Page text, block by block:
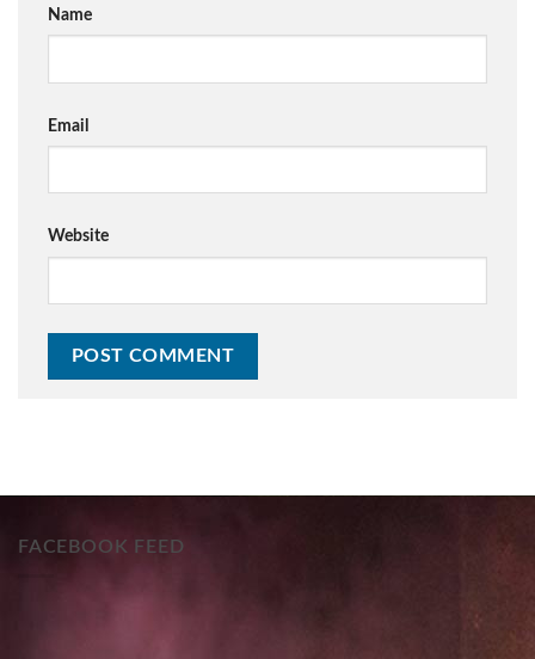
Name
Email
Website
FACEBOOK FEED